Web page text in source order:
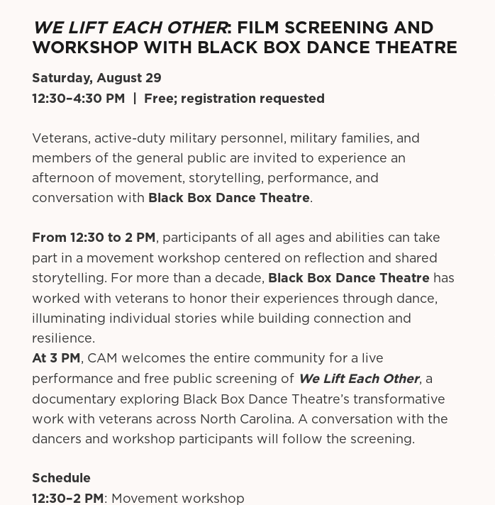
WE LIFT EACH OTHER: FILM SCREENING AND
WORKSHOP WITH BLACK BOX DANCE THEATRE
Saturday, August 29
12:30–4:30 PM | Free; registration requested
Veterans, active-duty military personnel, military families, and
members of the general public are invited to experience an
afternoon of movement, storytelling, performance, and
conversation with Black Box Dance Theatre.
From 12:30 to 2 PM, participants of all ages and abilities can take
part in a movement workshop centered on reflection and shared
storytelling. For more than a decade, Black Box Dance Theatre has
worked with veterans to honor their experiences through dance,
illuminating individual stories while building connection and
resilience.
At 3 PM, CAM welcomes the entire community for a live
performance and free public screening of We Lift Each Other, a
documentary exploring Black Box Dance Theatre’s transformative
work with veterans across North Carolina. A conversation with the
dancers and workshop participants will follow the screening.
Schedule
12:30–2 PM: Movement workshop